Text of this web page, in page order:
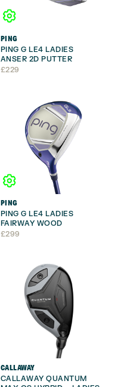
PING
PING G LE4 LADIES
ANSER 2D PUTTER
£229
PING
PING G LE4 LADIES
FAIRWAY WOOD
£299
CALLAWAY
CALLAWAY QUANTUM